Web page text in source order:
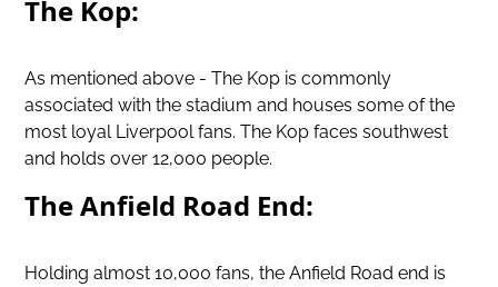
The Kop:
As mentioned above - The Kop is commonly
associated with the stadium and houses some of the
most loyal Liverpool fans. The Kop faces southwest
and holds over 12,000 people.
The Anfield Road End:
Holding almost 10,000 fans, the Anfield Road end is